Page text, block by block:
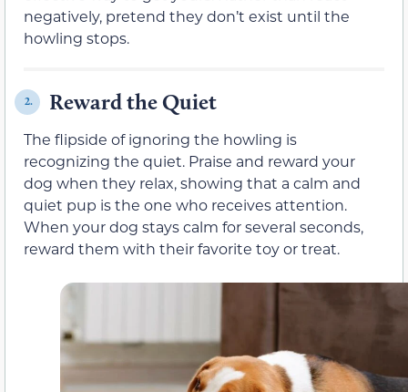
negatively, pretend they don’t exist until the
howling stops.
2. Reward the Quiet
The flipside of ignoring the howling is
recognizing the quiet. Praise and reward your
dog when they relax, showing that a calm and
quiet pup is the one who receives attention.
When your dog stays calm for several seconds,
reward them with their favorite toy or treat.